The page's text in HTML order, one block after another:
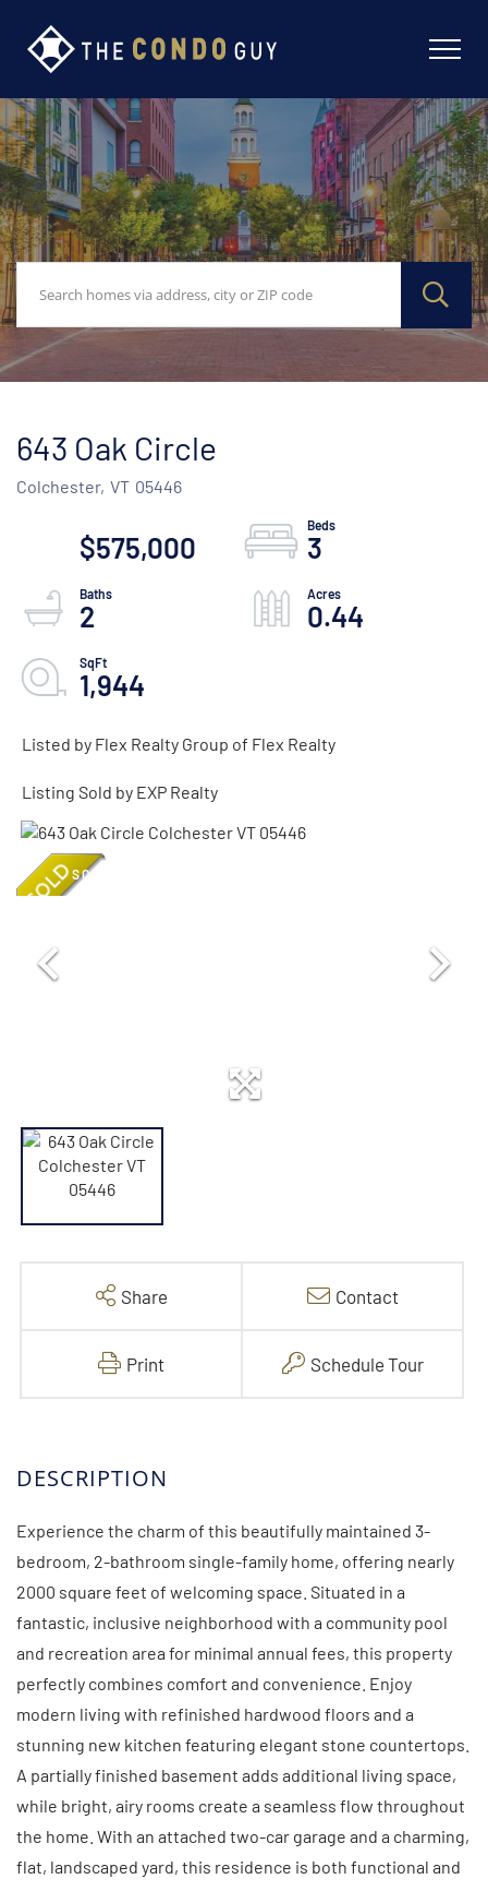
643 Oak Circle
Colchester, VT 05446
$575,000 3
2 0.44
1,944
Listed by Flex Realty Group of Flex Realty
Listing Sold by EXP Realty
SOLD
Share Contact
Print Schedule Tour
Experience the charm of this beautifully maintained 3-
bedroom, 2-bathroom single-family home, offering nearly
2000 square feet of welcoming space. Situated in a
fantastic, inclusive neighborhood with a community pool
and recreation area for minimal annual fees, this property
perfectly combines comfort and convenience. Enjoy
modern living with refinished hardwood floors and a
stunning new kitchen featuring elegant stone countertops.
A partially finished basement adds additional living space,
while bright, airy rooms create a seamless flow throughout
the home. With an attached two-car garage and a charming,
flat, landscaped yard, this residence is both functional and